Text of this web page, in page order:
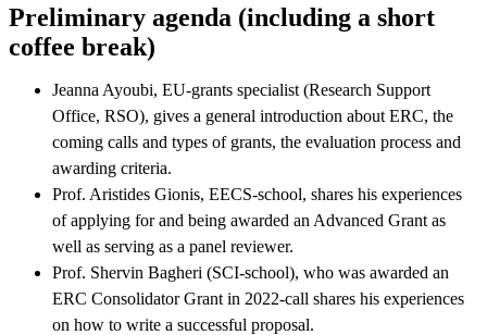
Preliminary agenda (including a short
coffee break)
Jeanna Ayoubi, EU-grants specialist (Research Support
Office, RSO), gives a general introduction about ERC, the
coming calls and types of grants, the evaluation process and
awarding criteria.
Prof. Aristides Gionis, EECS-school, shares his experiences
of applying for and being awarded an Advanced Grant as
well as serving as a panel reviewer.
Prof. Shervin Bagheri (SCI-school), who was awarded an
ERC Consolidator Grant in 2022-call shares his experiences
on how to write a successful proposal.